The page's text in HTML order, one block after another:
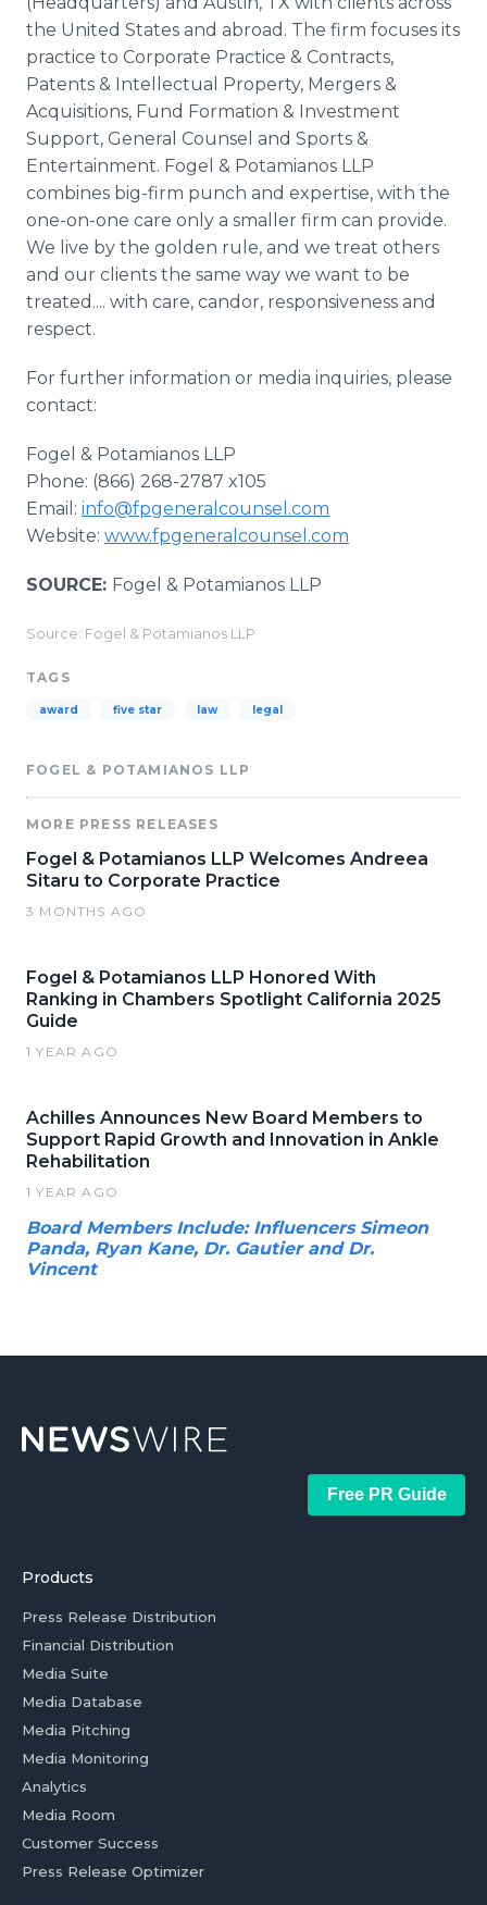
the United States and abroad. The firm focuses its
practice to Corporate Practice & Contracts,
Patents & Intellectual Property, Mergers &
Acquisitions, Fund Formation & Investment
Support, General Counsel and Sports &
Entertainment. Fogel & Potamianos LLP
combines big-firm punch and expertise, with the
one-on-one care only a smaller firm can provide.
We live by the golden rule, and we treat others
and our clients the same way we want to be
treated.... with care, candor, responsiveness and
respect.
For further information or media inquiries, please
contact:
Fogel & Potamianos LLP
Phone: (866) 268-2787 x105
Email: info@fpgeneralcounsel.com
Website: www.fpgeneralcounsel.com
SOURCE: Fogel & Potamianos LLP
Source: Fogel & Potamianos LLP
TAGS
award five star law legal
FOGEL & POTAMIANOS LLP
MORE PRESS RELEASES
Fogel & Potamianos LLP Welcomes Andreea
Sitaru to Corporate Practice
3 MONTHS AGO
Fogel & Potamianos LLP Honored With
Ranking in Chambers Spotlight California 2025
Guide
1 YEAR AGO
Achilles Announces New Board Members to
Support Rapid Growth and Innovation in Ankle
Rehabilitation
1 YEAR AGO
Board Members Include: Influencers Simeon
Panda, Ryan Kane, Dr. Gautier and Dr.
Vincent
Free PR Guide
Products
Press Release Distribution
Financial Distribution
Media Suite
Media Database
Media Pitching
Media Monitoring
Analytics
Media Room
Customer Success
Press Release Optimizer